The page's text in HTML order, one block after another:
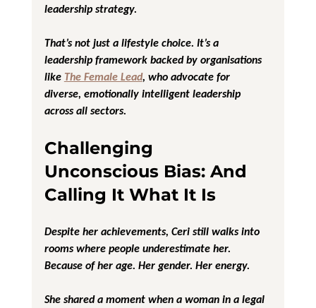
leadership strategy.
That’s not just a lifestyle choice. It’s a
leadership framework backed by organisations
like The Female Lead, who advocate for
diverse, emotionally intelligent leadership
across all sectors.
Challenging
Unconscious Bias: And
Calling It What It Is
Despite her achievements, Ceri still walks into
rooms where people underestimate her.
Because of her age. Her gender. Her energy.
She shared a moment when a woman in a legal